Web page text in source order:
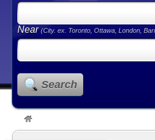
Near(City. ex. Toronto, Ottawa, London,
Search